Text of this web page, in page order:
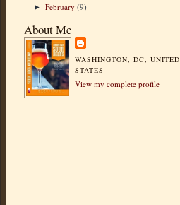
►February(9)
About Me
WASHINGTON, DC, UNITED
STATES
View my complete profile